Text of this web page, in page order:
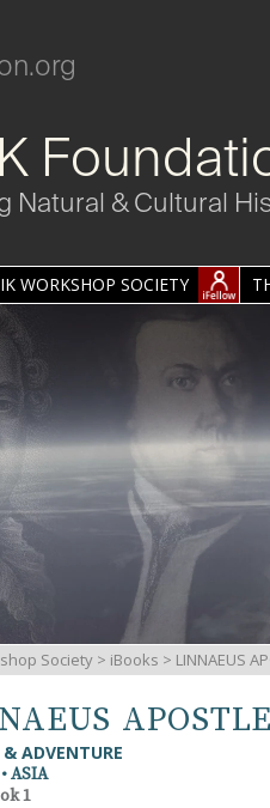
Natural & Cultural
WORKSHOP SOCIETY
Society > iBooks > LINNAEUS
& ADVENTURE
ASIA
1